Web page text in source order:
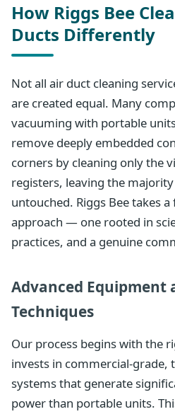
How Riggs Bee
Ducts Differently
Not all air duct cleaning
are created equal. Many
vacuuming with portable
remove deeply embedded
corners by cleaning only the
registers, leaving the
untouched. Riggs Bee takes
approach — one rooted in
practices, and a genuine
Advanced Equipment
Techniques
Our process begins with the
invests in commercial-
systems that generate
power than portable units.